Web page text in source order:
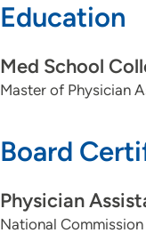
Education
Med School
Master of Physician
Board
Physician
National